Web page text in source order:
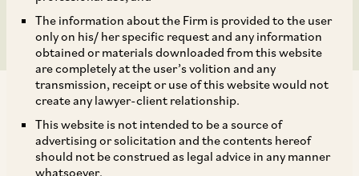
The information about the Firm is provided to the user
only on his/ her specific request and any information
obtained or materials downloaded from this website
are completely at the user’s volition and any
transmission, receipt or use of this website would not
create any lawyer-client relationship.
This website is not intended to be a source of
advertising or solicitation and the contents hereof
should not be construed as legal advice in any manner
whatsoever.
By way of a Circular dated August 5, 2022